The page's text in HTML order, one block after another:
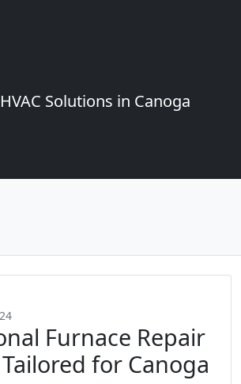
Solutions in Canoga
Furnace Repair
for Canoga